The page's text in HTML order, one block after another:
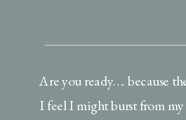
Are you ready…. because
I feel I might burst from